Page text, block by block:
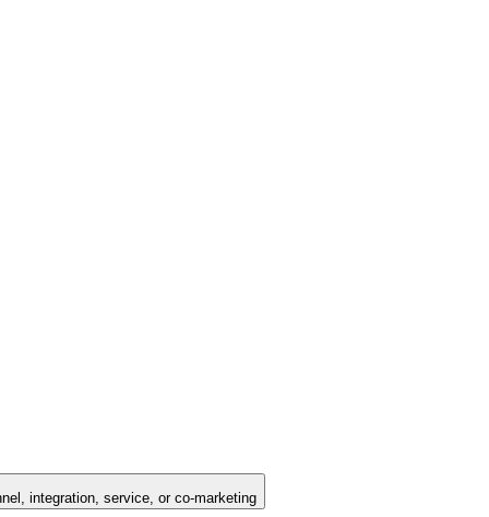
integration, service, or co-marketing